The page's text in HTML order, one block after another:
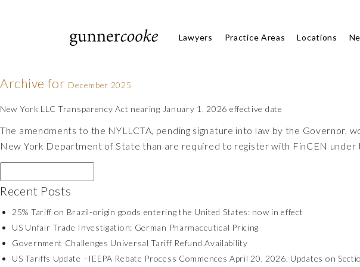
Lawyers Practice Areas Locations
Archive for December 2025
New York LLC Transparency Act nearing January 1, 2026 effective date
The amendments to the NYLLCTA, pending signature into law by the
New York Department of State than are required to register with FinCEN under
Recent Posts
25% Tariff on Brazil-origin goods entering the United States: now in effect
US Unfair Trade Investigation: German Pharmaceutical Pricing
Government Challenges Universal Tariff Refund Availability
US Tariffs Update –IEEPA Rebate Process Commences April 20, 2026, Updates on